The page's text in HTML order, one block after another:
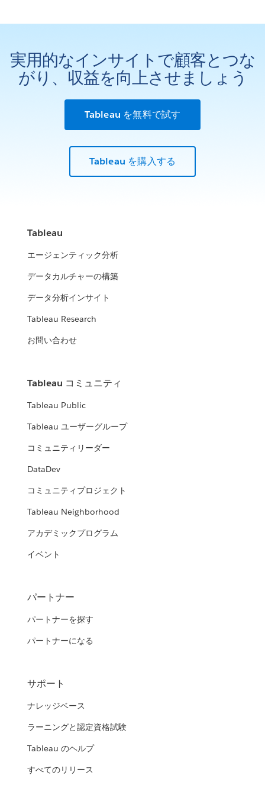
実用的なインサイトで顧客とつな
がり、収益を向上させましょう
Tableau を無料で試す
Tableau を購入する
Tableau
エージェンティック分析
データカルチャーの構築
データ分析インサイト
Tableau Research
お問い合わせ
Tableau コミュニティ
Tableau Public
Tableau ユーザーグループ
コミュニティリーダー
DataDev
コミュニティプロジェクト
Tableau Neighborhood
アカデミックプログラム
イベント
パートナー
パートナーを探す
パートナーになる
サポート
ナレッジベース
ラーニングと認定資格試験
Tableau のヘルプ
すべてのリリース